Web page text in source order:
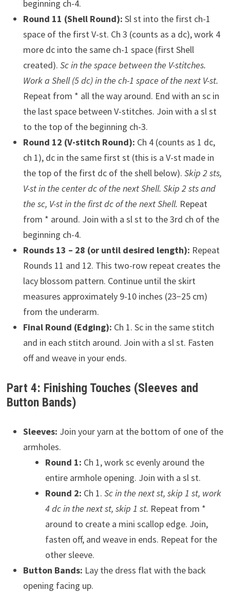
beginning ch-4.
Round 11 (Shell Round): Sl st into the first ch-1
space of the first V-st. Ch 3 (counts as a dc), work 4
more dc into the same ch-1 space (first Shell
created). Sc in the space between the V-stitches.
Work a Shell (5 dc) in the ch-1 space of the next V-st.
Repeat from * all the way around. End with an sc in
the last space between V-stitches. Join with a sl st
to the top of the beginning ch-3.
Round 12 (V-stitch Round): Ch 4 (counts as 1 dc,
ch 1), dc in the same first st (this is a V-st made in
the top of the first dc of the shell below). Skip 2 sts,
V-st in the center dc of the next Shell. Skip 2 sts and
the sc, V-st in the first dc of the next Shell. Repeat
from * around. Join with a sl st to the 3rd ch of the
beginning ch-4.
Rounds 13 – 28 (or until desired length): Repeat
Rounds 11 and 12. This two-row repeat creates the
lacy blossom pattern. Continue until the skirt
measures approximately 9-10 inches (23−25 cm)
from the underarm.
Final Round (Edging): Ch 1. Sc in the same stitch
and in each stitch around. Join with a sl st. Fasten
off and weave in your ends.
Part 4: Finishing Touches (Sleeves and
Button Bands)
Sleeves: Join your yarn at the bottom of one of the
armholes.
Round 1: Ch 1, work sc evenly around the
entire armhole opening. Join with a sl st.
Round 2: Ch 1. Sc in the next st, skip 1 st, work
4 dc in the next st, skip 1 st. Repeat from *
around to create a mini scallop edge. Join,
fasten off, and weave in ends. Repeat for the
other sleeve.
Button Bands: Lay the dress flat with the back
opening facing up.